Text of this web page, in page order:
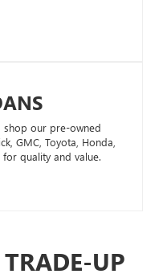
shop our pre-owned
GMC, Toyota, Honda,
quality and value.
UP